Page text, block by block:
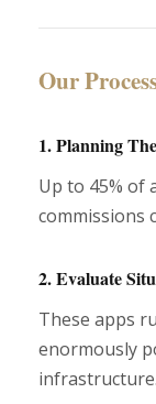
Our
1. Planning
Up to 45% of
commissions
2. Evaluate
These apps
enormously
infrastructure.